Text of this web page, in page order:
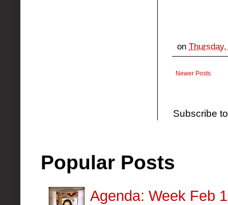
on
Newer Posts
Subscribe
Popular Posts
Agenda: Week Feb